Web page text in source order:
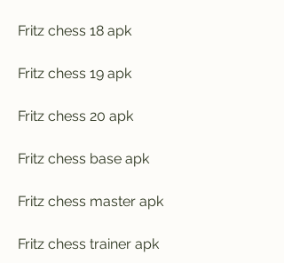
Fritz chess 18 apk
Fritz chess 19 apk
Fritz chess 20 apk
Fritz chess base apk
Fritz chess master apk
Fritz chess trainer apk